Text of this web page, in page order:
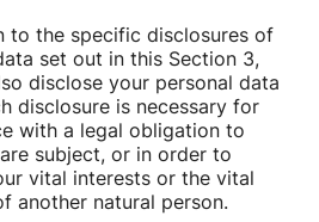
to the specific disclosures of
set out in this Section 3,
disclose your personal data
disclosure is necessary for
with a legal obligation to
subject, or in order to
vital interests or the vital
another natural person.